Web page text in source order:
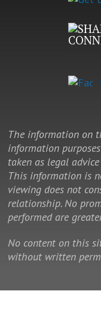
The information on
information
taken as legal
This information is
viewing does not
relationship. No
performed are
No content on this
without written